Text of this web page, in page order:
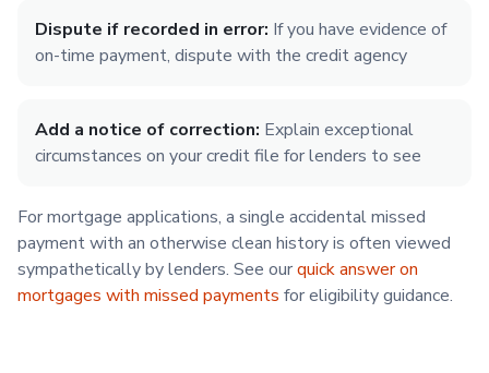
Dispute if recorded in error: If you have evidence of
on-time payment, dispute with the credit agency
Add a notice of correction: Explain exceptional
circumstances on your credit file for lenders to see
For mortgage applications, a single accidental missed
payment with an otherwise clean history is often viewed
sympathetically by lenders. See ourquick answer on
mortgages with missed payments for eligibility guidance.